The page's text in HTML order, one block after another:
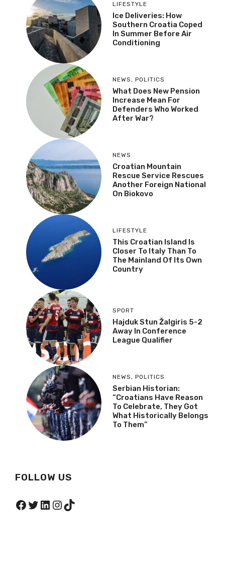
LIFESTYLE
Ice Deliveries: How
Southern Croatia Coped
In Summer Before Air
Conditioning
NEWS, POLITICS
What Does New Pension
Increase Mean For
Defenders Who Worked
After War?
NEWS
Croatian Mountain
Rescue Service Rescues
Another Foreign National
On Biokovo
LIFESTYLE
This Croatian Island Is
Closer To Italy Than To
The Mainland Of Its Own
Country
SPORT
Hajduk Stun Žalgiris 5-2
Away In Conference
League Qualifier
NEWS, POLITICS
Serbian Historian:
“Croatians Have Reason
To Celebrate, They Got
What Historically Belongs
To Them”
FOLLOW US
Facebook
Twitter
LinkedIn
Instagram
TikTok